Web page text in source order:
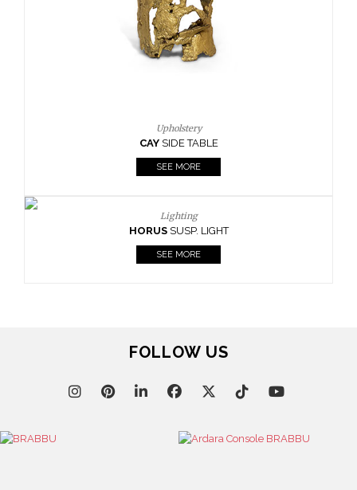
Casegoods
KAAMOSMIRROR
FOLLOW US